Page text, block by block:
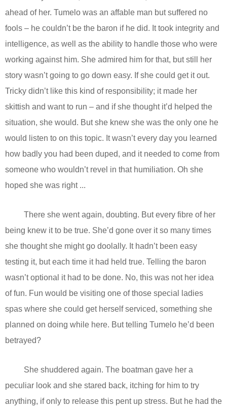
ahead of her. Tumelo was an affable man but suffered no
fools – he couldn’t be the baron if he did. It took integrity and
intelligence, as well as the ability to handle those who were
working against him. She admired him for that, but still her
story wasn’t going to go down easy. If she could get it out.
Tricky didn’t like this kind of responsibility; it made her
skittish and want to run – and if she thought it’d helped the
situation, she would. But she knew she was the only one he
would listen to on this topic. It wasn’t every day you learned
how badly you had been duped, and it needed to come from
someone who wouldn’t revel in that humiliation. Oh she
hoped she was right ...
There she went again, doubting. But every fibre of her
being knew it to be true. She’d gone over it so many times
she thought she might go doolally. It hadn’t been easy
testing it, but each time it had held true. Telling the baron
wasn’t optional it had to be done. No, this was not her idea
of fun. Fun would be visiting one of those special ladies
spas where she could get herself serviced, something she
planned on doing while here. But telling Tumelo he’d been
betrayed?
She shuddered again. The boatman gave her a
peculiar look and she stared back, itching for him to try
anything, if only to release this pent up stress. But he had the